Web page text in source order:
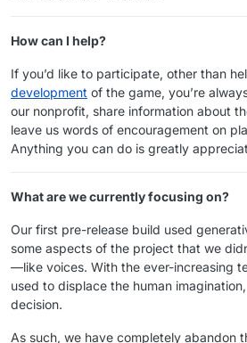
How can I help?
If you’d like to participate, other than
development of the game, you’re
our nonprofit, share information about
leave us words of encouragement on
Anything you can do is greatly
What are we currently focusing on?
Our first pre-release build used
some aspects of the project that we
—like voices. With the ever-increasing
used to displace the human
decision.
As such, we have completely abandon